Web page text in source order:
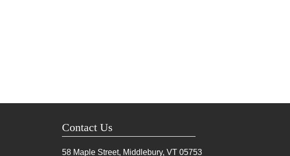
Contact Us
58 Maple Street, Middlebury, VT 05753